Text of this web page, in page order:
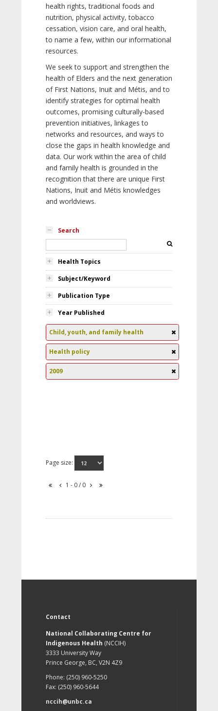
health rights, traditional foods and
nutrition, physical activity, tobacco
cessation, vision care, and oral health,
to name a few, within our informational
resources.
We seek to support and strengthen the
health of Elders and the next generation
of First Nations, Inuit and Métis, and to
identify strategies for optimal health
outcomes, promising culturally-based
prevention initiatives, linkages to
networks and resources, and ways to
close the gaps in health knowledge and
data. Our work within the area of child
and family health is grounded in the
recognition that there are unique First
Nations, Inuit and Métis knowledges
and worldviews.
Search
Health Topics
Subject/Keyword
Publication Type
Year Published
Child, youth, and family health
Health policy
2009
Page size:
1 - 0 / 0
Contact
National Collaborating Centre for
Indigenous Health (NCCIH)
3333 University Way
Prince George, BC, V2N 4Z9
Phone: (250) 960-5250
Fax: (250) 960-5644
nccih@unbc.ca